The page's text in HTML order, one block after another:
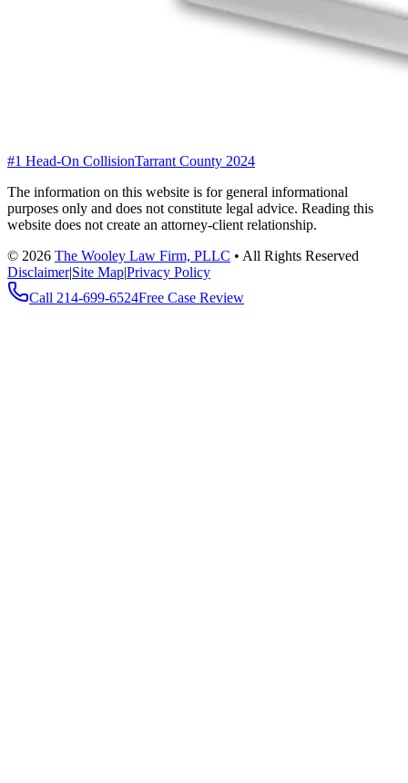
#1 Head-On CollisionTarrant County 2024
The information on this website is for general informational
purposes only and does not constitute legal advice. Reading this
website does not create an attorney-client relationship.
© 2026 The Wooley Law Firm, PLLC • All Rights Reserved
Disclaimer|Site Map|Privacy Policy
Call 214-699-6524Free Case Review